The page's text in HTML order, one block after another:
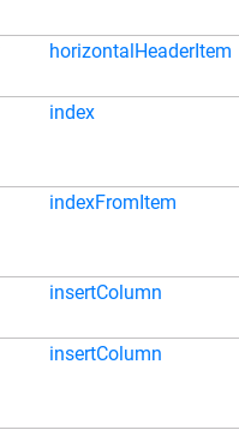
horizontalHeaderItem
index
indexFromItem
insertColumn
insertColumn